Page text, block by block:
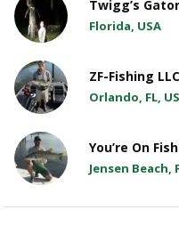
Twigg’s
Florida, USA
ZF-Fishing LLC
Orlando, FL,
You’re On
Jensen Beach,